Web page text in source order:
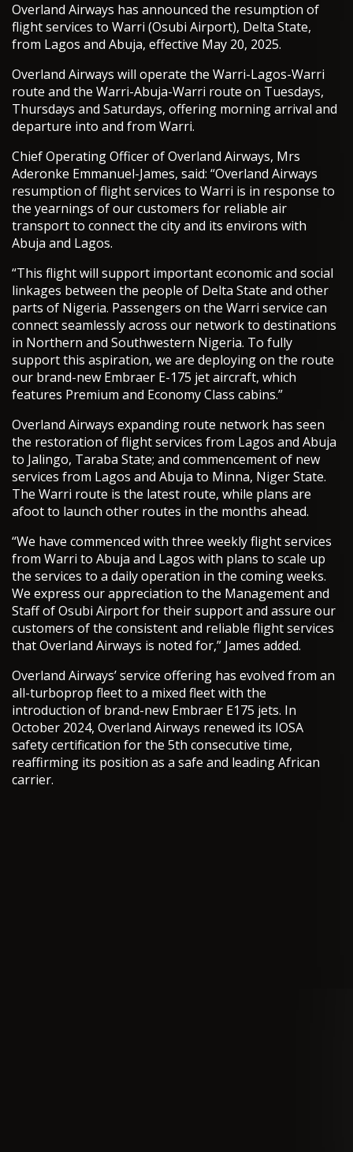
Overland Airways has announced the resumption of
flight services to Warri (Osubi Airport), Delta State,
from Lagos and Abuja, effective May 20, 2025.
Overland Airways will operate the Warri-Lagos-Warri
route and the Warri-Abuja-Warri route on Tuesdays,
Thursdays and Saturdays, offering morning arrival and
departure into and from Warri.
Chief Operating Officer of Overland Airways, Mrs
Aderonke Emmanuel-James, said: “Overland Airways
resumption of flight services to Warri is in response to
the yearnings of our customers for reliable air
transport to connect the city and its environs with
Abuja and Lagos.
“This flight will support important economic and social
linkages between the people of Delta State and other
parts of Nigeria. Passengers on the Warri service can
connect seamlessly across our network to destinations
in Northern and Southwestern Nigeria. To fully
support this aspiration, we are deploying on the route
our brand-new Embraer E-175 jet aircraft, which
features Premium and Economy Class cabins.”
Overland Airways expanding route network has seen
the restoration of flight services from Lagos and Abuja
to Jalingo, Taraba State; and commencement of new
services from Lagos and Abuja to Minna, Niger State.
The Warri route is the latest route, while plans are
afoot to launch other routes in the months ahead.
“We have commenced with three weekly flight services
from Warri to Abuja and Lagos with plans to scale up
the services to a daily operation in the coming weeks.
We express our appreciation to the Management and
Staff of Osubi Airport for their support and assure our
customers of the consistent and reliable flight services
that Overland Airways is noted for,” James added.
Overland Airways’ service offering has evolved from an
all-turboprop fleet to a mixed fleet with the
introduction of brand-new Embraer E175 jets. In
October 2024, Overland Airways renewed its IOSA
safety certification for the 5th consecutive time,
reaffirming its position as a safe and leading African
carrier.